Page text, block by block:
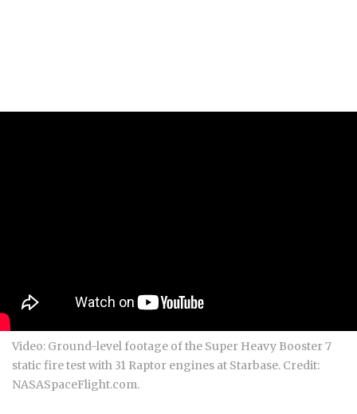
Video: Ground-level footage of the Super Heavy Booster 7
static fire test with 31 Raptor engines at Starbase. Credit:
NASASpaceFlight.com.